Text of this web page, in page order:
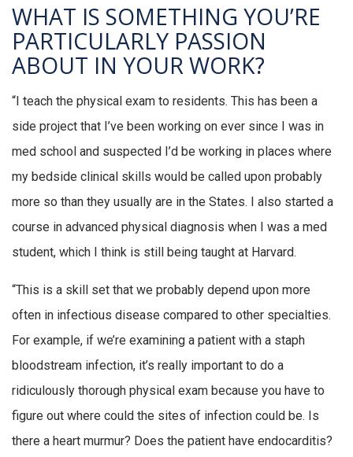
WHAT IS SOMETHING YOU’RE
PARTICULARLY PASSION
ABOUT IN YOUR WORK?
“I teach the physical exam to residents. This has been a
side project that I’ve been working on ever since I was in
med school and suspected I’d be working in places where
my bedside clinical skills would be called upon probably
more so than they usually are in the States. I also started a
course in advanced physical diagnosis when I was a med
student, which I think is still being taught at Harvard.
“This is a skill set that we probably depend upon more
often in infectious disease compared to other specialties.
For example, if we’re examining a patient with a staph
bloodstream infection, it’s really important to do a
ridiculously thorough physical exam because you have to
figure out where could the sites of infection could be. Is
there a heart murmur? Does the patient have endocarditis?